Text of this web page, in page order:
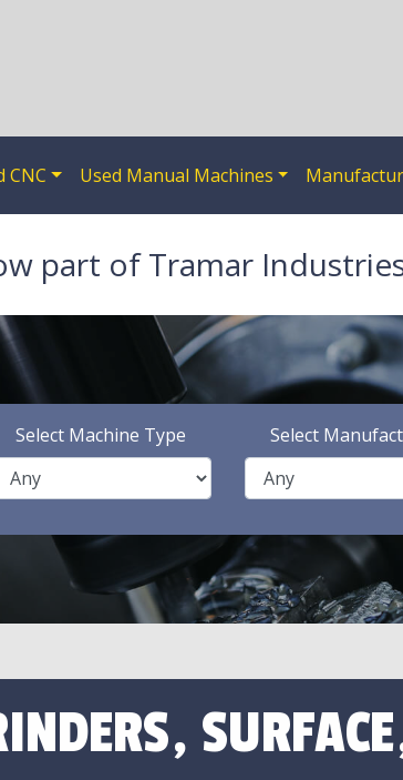
CNC Used Manual Machines
part of Tramar
Select Machine Type Select